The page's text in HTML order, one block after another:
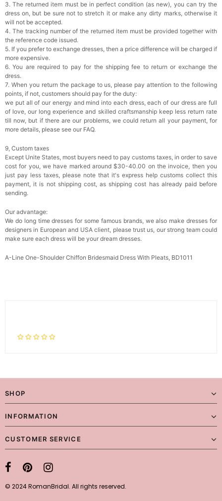
3. The returned item must be in perfect condition (as new), you can try the
dress on, but be sure not to stretch it or make any dirty marks, otherwise it
will not be accepted.
4. The tracking number of the returned item must be provided together with
the reference code issued.
5. If you prefer to exchange dresses, then a price difference will be charged if
more expensive.
6. You are required to pay for the shipping fee to return or exchange the
dress.
7. When you return the package to us, please pay attention to the following
points, if not, customers should pay for the duty:
we put all of our energy and mind into each dress, each of our dress are full
of love, our long experience and skilled craftsmanship keep less return rate
till now, but if there are our problems, we could return all your payment, for
more details, please see our FAQ.
9, Custom taxes
Except Unite States, most buyers need to pay customs taxes, in order to save
cost for you, we have marked around $30-40.00 on the invoice, then you
just pay less taxes, please note that it's express help customs collect this
payment, it is not shipping cost, as shipping cost has already paid before
sending.
Our advantage:
We do long time dresses for some famous brands, we also make dresses for
designers in European and USA client, please trust us, our strong team could
make sure each dress will be your dream dresses.
A-Line One-Shoulder Chiffon Bridesmaid Dress With Pleats, BD1011
SHOP
INFORMATION
CUSTOMER SERVICE
© 2024 RomanBridal. All rights reserved.